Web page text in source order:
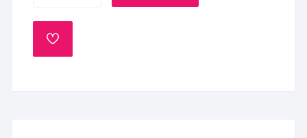
Drip
CakeADD